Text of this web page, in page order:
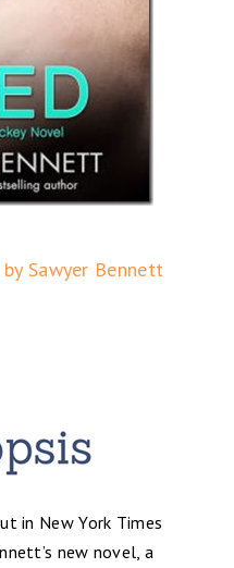
Sawyer Bennett
in New York Times
new novel, a